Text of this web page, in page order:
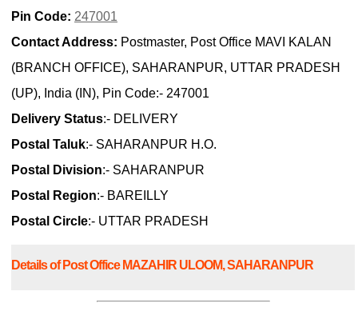
Pin Code: 247001
Contact Address: Postmaster, Post Office MAVI KALAN
(BRANCH OFFICE), SAHARANPUR, UTTAR PRADESH
(UP), India (IN), Pin Code:- 247001
Delivery Status:- DELIVERY
Postal Taluk:- SAHARANPUR H.O.
Postal Division:- SAHARANPUR
Postal Region:- BAREILLY
Postal Circle:- UTTAR PRADESH
Details of Post Office MAZAHIR ULOOM, SAHARANPUR